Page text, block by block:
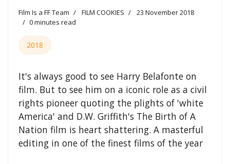
Film Is a FF Team FILM COOKIES
23 November 2018
0 minutes read
2018
It's always good to see Harry Belafonte on
film. But to see him on a iconic role as a civil
rights pioneer quoting the plights of 'white
America' and D.W. Griffith's The Birth of A
Nation film is heart shattering. A masterful
editing in one of the finest films of the year